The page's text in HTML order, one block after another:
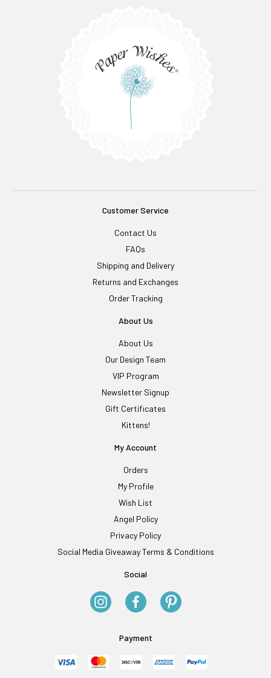
Customer Service
Contact Us
FAQs
Shipping and Delivery
Returns and Exchanges
Order Tracking
About Us
About Us
Our Design Team
VIP Program
Newsletter Signup
Gift Certificates
Kittens!
My Account
Orders
My Profile
Wish List
Angel Policy
Privacy Policy
Social Media Giveaway Terms & Conditions
Social
Payment